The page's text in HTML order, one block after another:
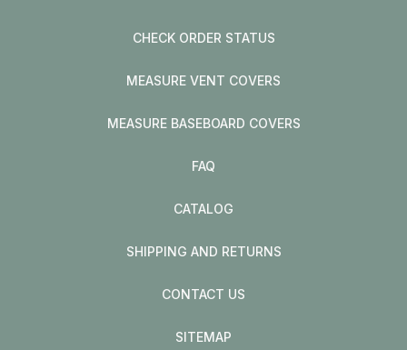
CHECK ORDER STATUS
MEASURE VENT COVERS
MEASURE BASEBOARD COVERS
FAQ
CATALOG
SHIPPING AND RETURNS
CONTACT US
SITEMAP